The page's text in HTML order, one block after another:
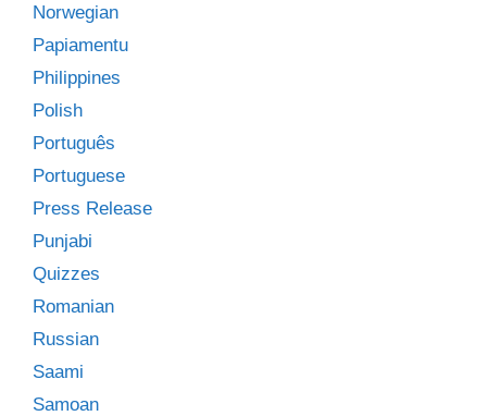
Norwegian
Papiamentu
Philippines
Polish
Português
Portuguese
Press Release
Punjabi
Quizzes
Romanian
Russian
Saami
Samoan